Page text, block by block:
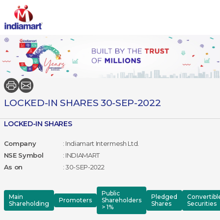
LOCKED-IN SHARES 30-SEP-2022
LOCKED-IN SHARES
Company
: Indiamart Intermesh Ltd.
NSE Symbol
: INDIAMART
As on
: 30-SEP-2022
Main
Shareholding
Promoters
Public
Shareholders
> 1%
Pledged
Shares
Securities